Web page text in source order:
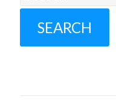
for: